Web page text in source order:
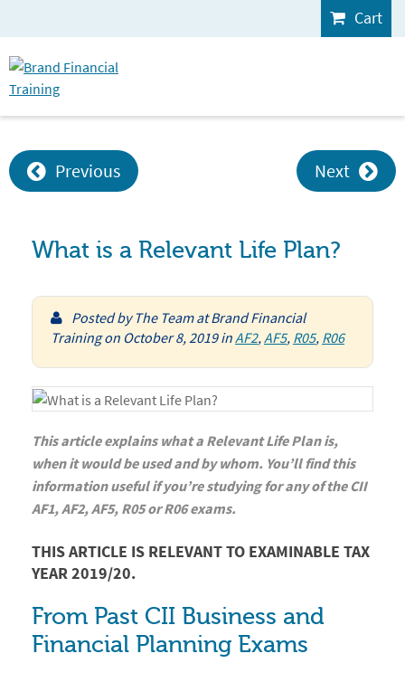
Cart
Previous Next
What is a Relevant Life Plan?
Posted by The Team at Brand Financial
Trainingon October 8, 2019inAF2,AF5, R05, R06
This article explains what a Relevant Life Plan is,
when it would be used and by whom. You’ll find this
information useful if you’re studying for any of the CII
AF1, AF2, AF5, R05 or R06 exams.
THIS ARTICLE IS RELEVANT TO EXAMINABLE TAX
YEAR 2019/20.
From Past CII Business and
Financial Planning Exams